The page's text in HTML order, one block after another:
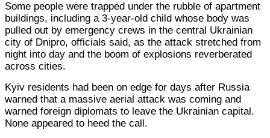
Some people were trapped under the rubble of apartment
buildings, including a 3-year-old child whose body was
pulled out by emergency crews in the central Ukrainian
city of Dnipro, officials said, as the attack stretched from
night into day and the boom of explosions reverberated
across cities.
Kyiv residents had been on edge for days after Russia
warned that a massive aerial attack was coming and
warned foreign diplomats to leave the Ukrainian capital.
None appeared to heed the call.